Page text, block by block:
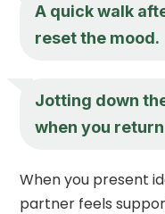
A quick walk
reset the mood.
Jotting down
when you
When you present
partner feels